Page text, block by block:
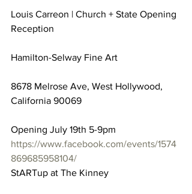
Louis Carreon | Church + State Opening
Reception
Hamilton-Selway Fine Art
8678 Melrose Ave, West Hollywood,
California 90069
Opening July 19th 5-9pm
https://www.facebook.com/events/1574
869685958104/
StARTup at The Kinney